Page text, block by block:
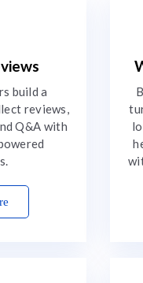
build a
reviews,
Q&A with